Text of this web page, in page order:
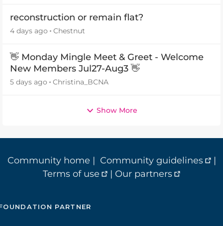
reconstruction or remain flat?
4 days ago Chestnut
👋 Monday Mingle Meet & Greet - Welcome
New Members Jul27-Aug3 👋
5 days ago Christina_BCNA
Show More
Community home | Community guidelines
|
Terms of use
| Our partners
PARTNER